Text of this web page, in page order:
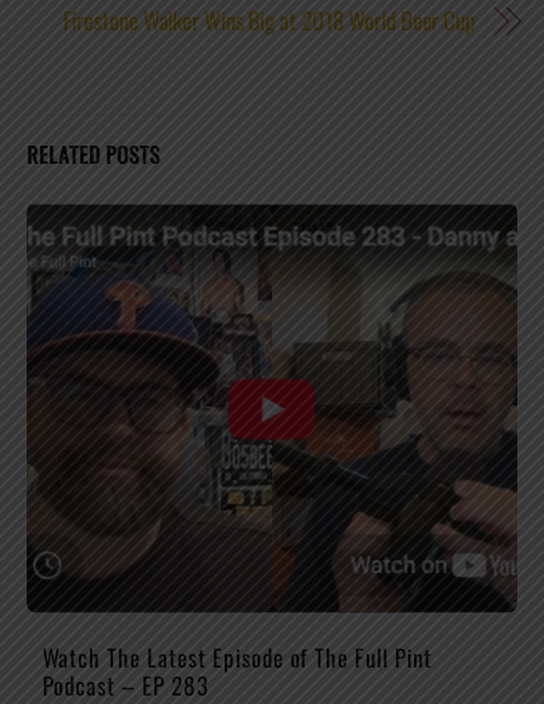
Firestone Walker Wins Big at 2018 World Beer Cup
RELATED POSTS
Watch The Latest Episode of The Full Pint
Podcast – EP 283